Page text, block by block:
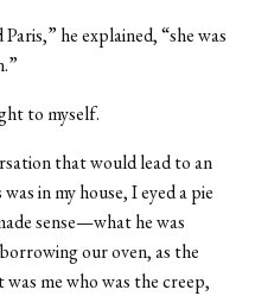
he explained, “she was
to myself.
that would lead to an
in my house, I eyed a pie
sense—what he was
our oven, as the
me who was the creep,